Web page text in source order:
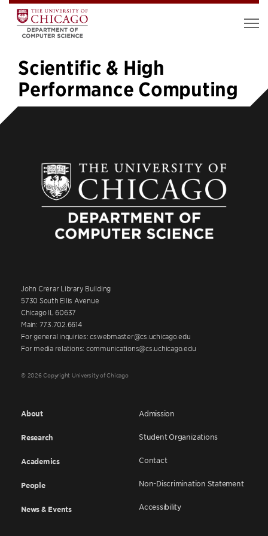
Scientific & High
Performance Computing
John Crerar Library Building
5730 South Ellis Avenue
Chicago IL 60637
Main: 773.702.6614
For general inquiries: cswebmaster@cs.uchicago.edu
For media relations: communications@cs.uchicago.edu
© 2026 Copyright University of Chicago
About
Research
Academics
People
News & Events
Admission
Student Organizations
Contact
Non-Discrimination Statement
Accessibility